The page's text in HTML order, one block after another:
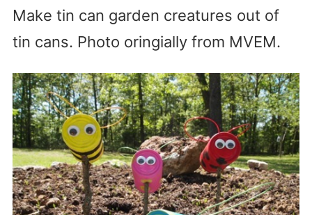
Make tin can garden creatures out of
tin cans. Photo oringially from MVEM.